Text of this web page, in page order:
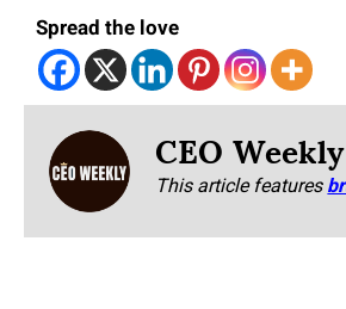
Spread the love
CEO
This article features